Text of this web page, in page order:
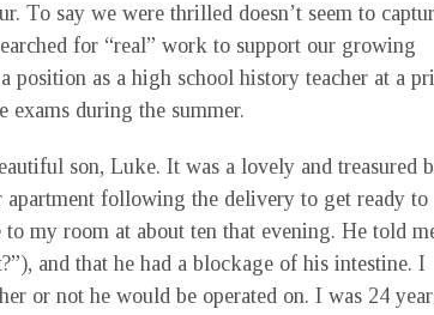
To say we were thrilled doesn’t seem to
for “real” work to support our growing
as a high school history teacher at a
exams during the summer.
son, Luke. It was a lovely and treasured
following the delivery to get ready to
my room at about ten that evening. He told
and that he had a blockage of his intestine. I
or not he would be operated on. I was 24